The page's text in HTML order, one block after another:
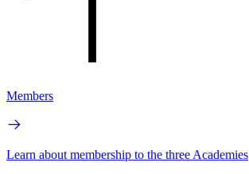
Members
Learn about membership to the three Academies